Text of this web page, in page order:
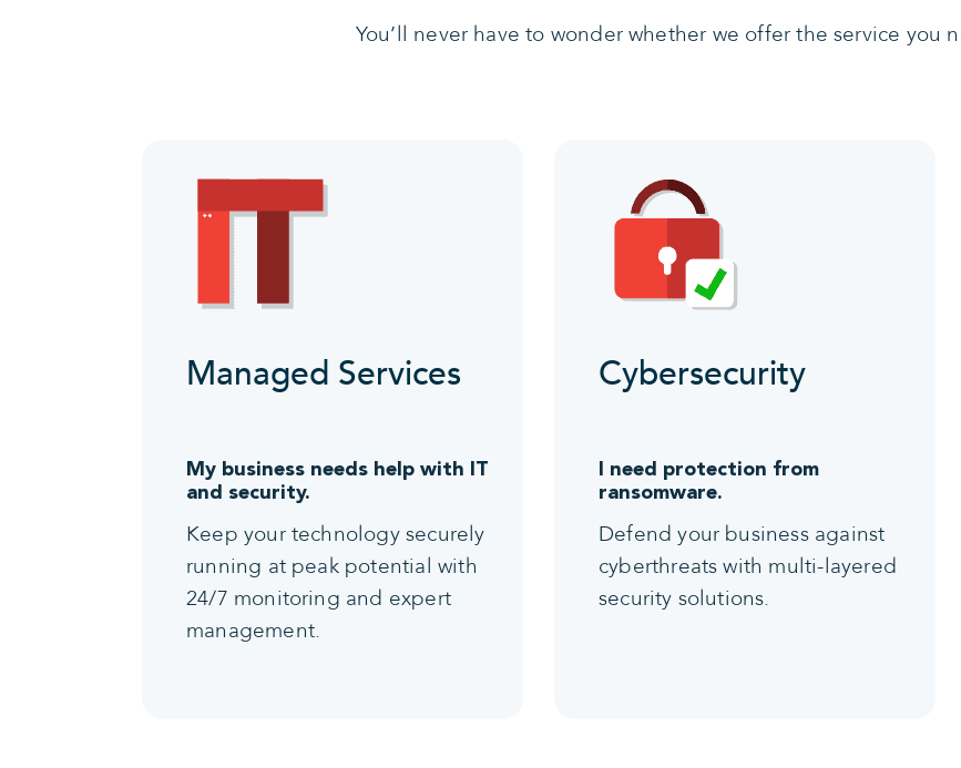
You’ll never have to wonder whether we offer the service you
Managed Services
My business needs help with IT
and security.
Keep your technology securely
running at peak potential with
24/7 monitoring and expert
management.
Cybersecurity
I need protection from
ransomware.
Defend your business against
cyberthreats with multi-layered
security solutions.